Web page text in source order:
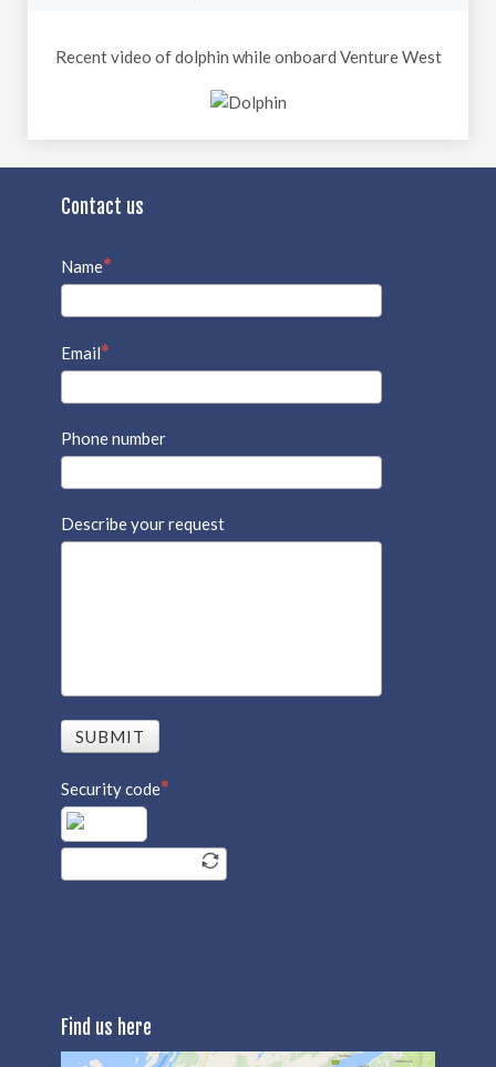
Recent video of dolphin while onboard Venture West
Contact us
Name
Email
Phone number
Describe your request
SUBMIT
Security code
Find us here